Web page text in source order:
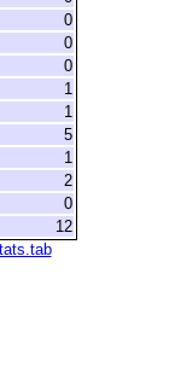
0
0
0
1
1
5
1
2
0
12